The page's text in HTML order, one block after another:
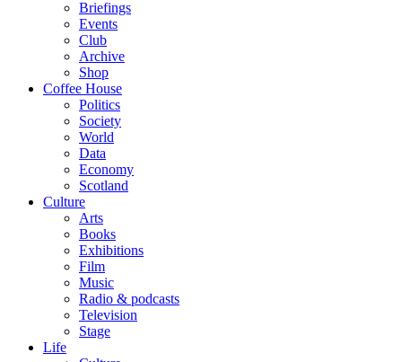
Briefings
Events
Club
Archive
Shop
Coffee House
Politics
Society
World
Data
Economy
Scotland
Culture
Arts
Books
Exhibitions
Film
Music
Radio & podcasts
Television
Stage
Life